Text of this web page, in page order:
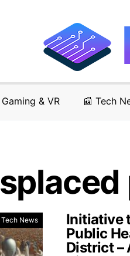
& VR 📰 Tech
Tech News
Initiative
Public
District –